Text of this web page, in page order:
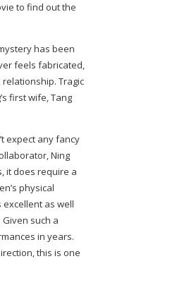
to find out the
has been
feels fabricated,
relationship. Tragic
first wife, Tang
expect any fancy
Ning
it does require a
physical
excellent as well
such a
in years.
this is one